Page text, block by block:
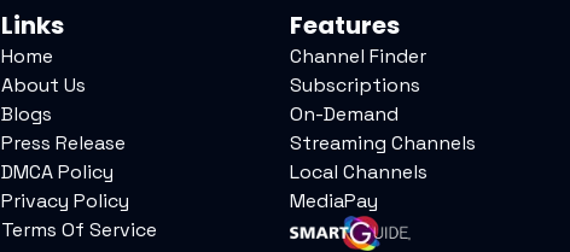
Links
Home
About Us
Blogs
Press Release
DMCA Policy
Privacy Policy
Terms Of Service
Features
Channel Finder
Subscriptions
On-Demand
Streaming Channels
Local Channels
MediaPay